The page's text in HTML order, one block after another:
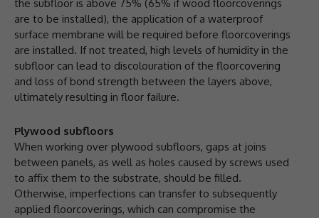
the subfloor is above 75% (65% if wood floorcoverings
are to be installed), the application of a waterproof
surface membrane will be required before floorcoverings
are installed. If not treated, high levels of humidity in the
subfloor can lead to discolouration of the floorcovering
and loss of bond strength between the layers above,
ultimately resulting in floor failure.
Plywood subfloors
When working over plywood subfloors, gaps at joins
between panels, as well as holes caused by screws used
to affix them to the substrate, should be filled.
Otherwise, imperfections can transfer to subsequently
applied floorcoverings, which can compromise the